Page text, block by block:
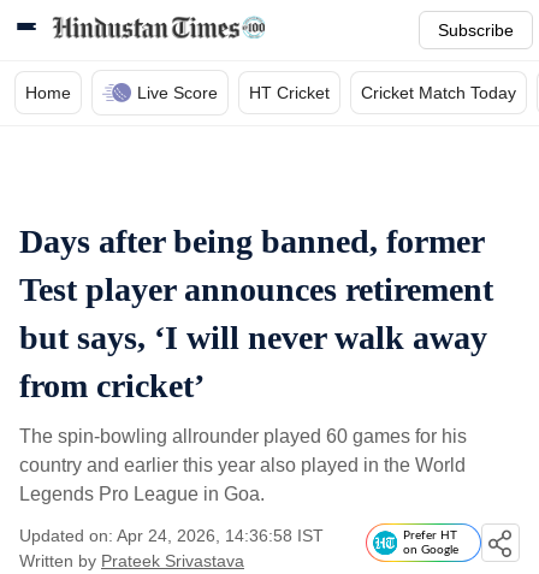
Subscribe
Home Live Score HT Cricket Cricket Match Today
Days after being banned, former
Test player announces retirement
but says, ‘I will never walk away
from cricket’
The spin-bowling allrounder played 60 games for his
country and earlier this year also played in the World
Legends Pro League in Goa.
Updated on: Apr 24, 2026, 14:36:58 IST
Written by Prateek Srivastava
Prefer HT
on Google